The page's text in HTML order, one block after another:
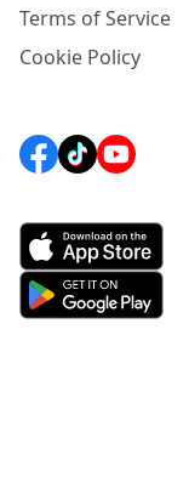
Terms of Service
Cookie Policy